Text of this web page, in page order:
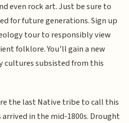
even rock art. Just be sure to
for future generations. Sign up
tour to responsibly view
folklore. You’ll gain a new
cultures subsisted from this
the last Native tribe to call this
in the mid-1800s. Drought